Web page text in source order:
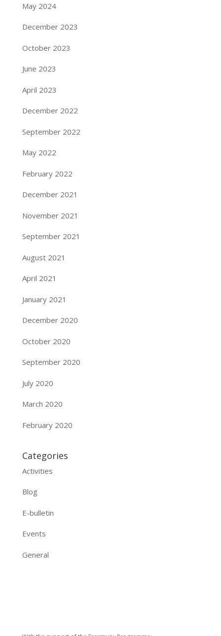
May 2024
December 2023
October 2023
June 2023
April 2023
December 2022
September 2022
May 2022
February 2022
December 2021
November 2021
September 2021
August 2021
April 2021
January 2021
December 2020
October 2020
September 2020
July 2020
March 2020
February 2020
Categories
Activities
Blog
E-bulletin
Events
General